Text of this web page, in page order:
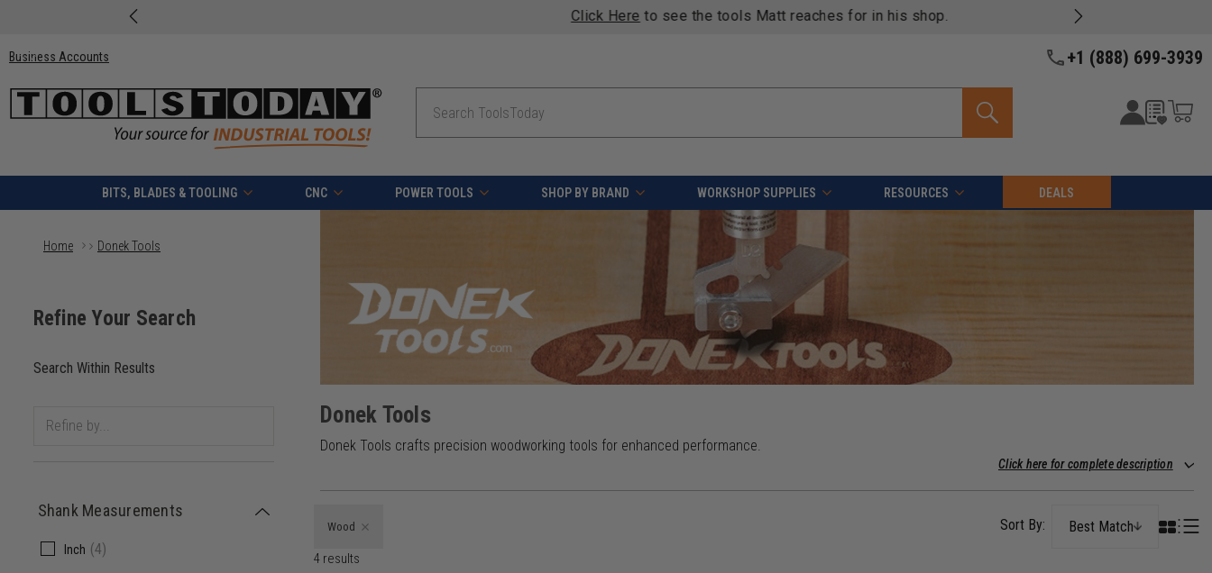
to see the tools Matt reaches for in his shop.
Business Accounts +1 (888) 699-3939
BITS, BLADES & TOOLING CNC POWER TOOLS SHOP BY BRAND WORKSHOP SUPPLIES RESOURCES DEALS
Home Donek Tools
Donek Tools
Donek Tools crafts precision woodworking tools for enhanced performance.
Click here for complete description
Shank Measurements
Inch (4)
4 results
Wood Best Match